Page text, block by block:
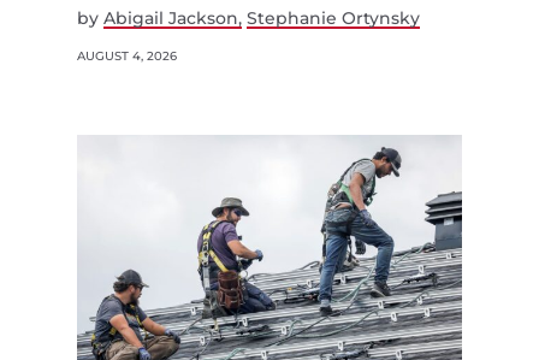
by Abigail Jackson Stephanie Ortynsky
AUGUST 4, 2026